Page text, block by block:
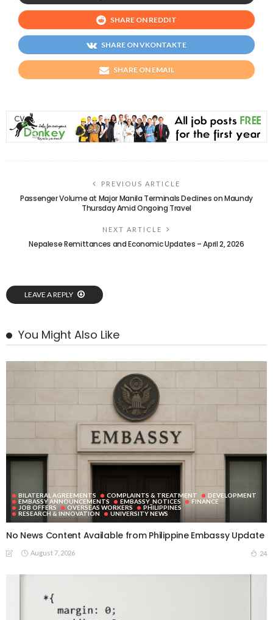
SHARE ON REDDIT
SHARE ON VKONTAKTE
SHARE ON EMAIL
PREVIOUS ARTICLE
Passenger Volume at Major Manila Terminals Declines on Maundy
Thursday Amid Ongoing Travel
NEXT ARTICLE
Nepalese Remittances and Economic Updates – April 2, 2026
LEAVE A REPLY
You Might Also Like
BILATERAL AGREEMENTS COMPLAINTS & TREATMENT
DEVELOPMENT
EMBASSY ANNOUNCEMENTS
EMBASSY_NOTICES
FINANCE
JOB OFFERS
OVERSEAS WORKERS
PHILIPPINES
RESEARCH & INNOVATION
UNIVERSITY NEWS
No News Content Available from Philippine Embassy Update
August 7, 2026 24